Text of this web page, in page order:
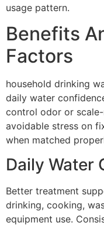
usage pattern.
Benefits
Factors
household drinking
daily water
control odor or
avoidable stress on
when matched
Daily Water
Better treatment
drinking, cooking,
equipment use.